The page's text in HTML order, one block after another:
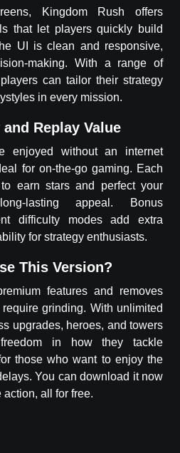
Kingdom Rush offers
that let players quickly build
UI is clean and responsive,
making. With a range of
can tailor their strategy
in every mission.
Replay Value
enjoyed without an internet
for on-the-go gaming. Each
earn stars and perfect your
lasting appeal. Bonus
difficulty modes add extra
for strategy enthusiasts.
This Version?
features and removes
grinding. With unlimited
upgrades, heroes, and towers
in how they tackle
those who want to enjoy the
You can download it now
all for free.